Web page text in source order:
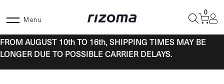
Menu
0
FROM AUGUST 10th TO 16th, SHIPPING TIMES MAY BE
LONGER DUE TO POSSIBLE CARRIER DELAYS.